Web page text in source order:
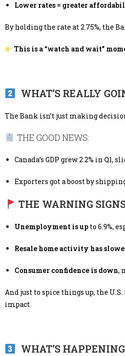
Lower rates = greater
By holding the rate at 2.75%, the
This is a “watch and wait”
WHAT’S REALLY
The Bank isn’t just making
THE GOOD NEWS:
Canada’s GDP grew 2.2% in
Exporters got a boost by
THE WARNING
Unemployment is up to 6.9%,
Resale home activity has
Consumer confidence is down,
And just to spice things up, the
impact.
WHAT’S